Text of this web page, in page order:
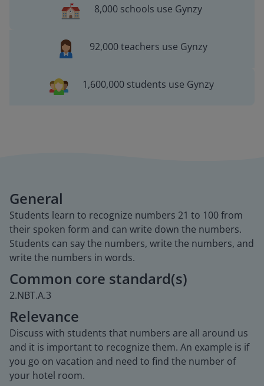
8,000 schools use Gynzy
92,000 teachers use Gynzy
1,600,000 students use Gynzy
General
Students learn to recognize numbers 21 to 100 from
their spoken form and can write down the numbers.
Students can say the numbers, write the numbers, and
write the numbers in words.
Common core standard(s)
2.NBT.A.3
Relevance
Discuss with students that numbers are all around us
and it is important to recognize them. An example is if
you go on vacation and need to find the number of
your hotel room.